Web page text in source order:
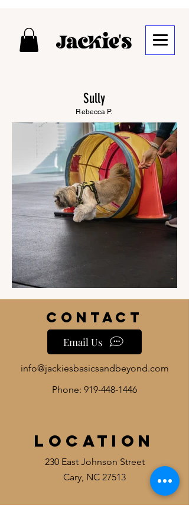
Sully
Rebecca P.
Contact
Email Us
info@jackiesbasicsandbeyond.com
Phone: 919-448-1446
Location
230 East Johnson Street
Cary, NC 27513